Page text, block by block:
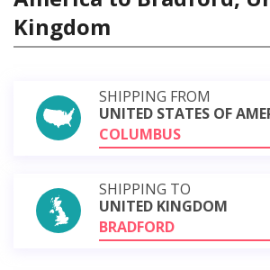
Kingdom
SHIPPING FROM
UNITED STATES OF
COLUMBUS
SHIPPING TO
UNITED KINGDOM
BRADFORD